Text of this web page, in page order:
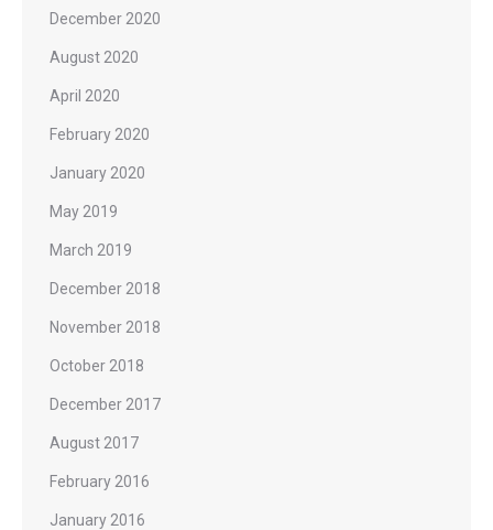
December 2020
August 2020
April 2020
February 2020
January 2020
May 2019
March 2019
December 2018
November 2018
October 2018
December 2017
August 2017
February 2016
January 2016